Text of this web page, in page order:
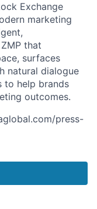
Exchange
marketing
that
surfaces
natural dialogue
to help brands
outcomes.
press-